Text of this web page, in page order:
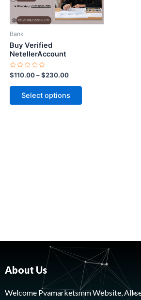
Bank
Buy Verified
NetellerAccount
Rated
0
out
$110.00–$230.00
Select options
options
may
page
About Us
Welcome Pvamarketsmm Website, All